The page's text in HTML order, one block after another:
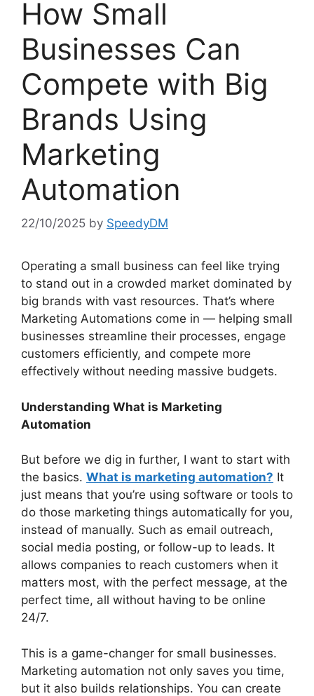
How Small
Businesses Can
Compete with Big
Brands Using
Marketing
Automation
22/10/2025 by SpeedyDM
Operating a small business can feel like trying
to stand out in a crowded market dominated by
big brands with vast resources. That’s where
Marketing Automations come in — helping small
businesses streamline their processes, engage
customers efficiently, and compete more
effectively without needing massive budgets.
Understanding What is Marketing
Automation
But before we dig in further, I want to start with
the basics. What is marketing automation? It
just means that you’re using software or tools to
do those marketing things automatically for you,
instead of manually. Such as email outreach,
social media posting, or follow-up to leads. It
allows companies to reach customers when it
matters most, with the perfect message, at the
perfect time, all without having to be online
24/7.
This is a game-changer for small businesses.
Marketing automation not only saves you time,
but it also builds relationships. You can create